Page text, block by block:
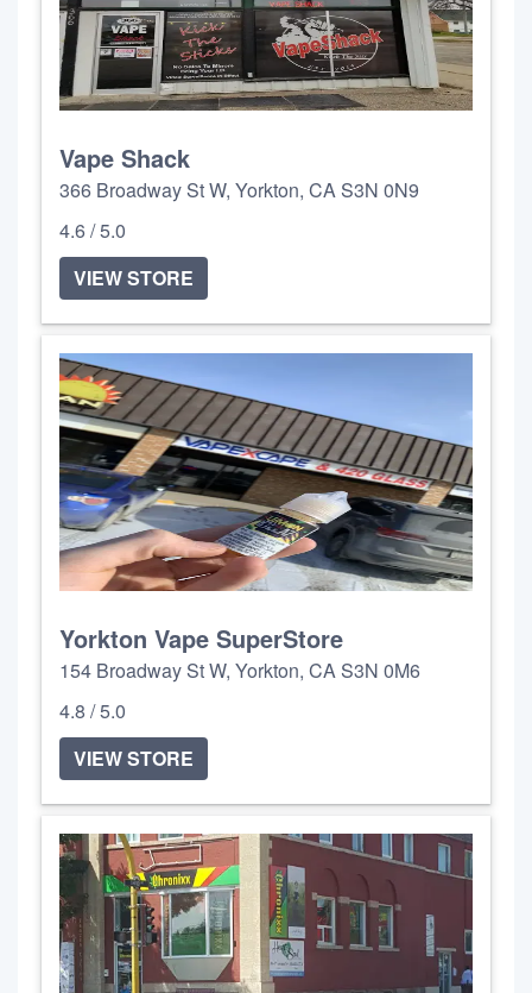
Vape Shack
366 Broadway St W, Yorkton, CA S3N 0N9
4.6 / 5.0
VIEW STORE
Yorkton Vape SuperStore
154 Broadway St W, Yorkton, CA S3N 0M6
4.8 / 5.0
VIEW STORE